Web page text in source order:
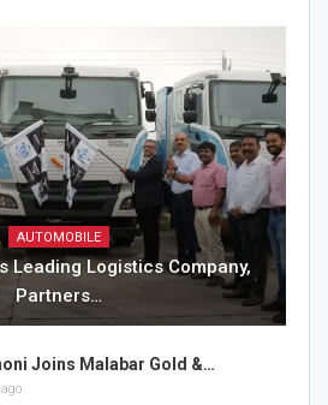
AUTOMOBILE
Leading Logistics Company,
Partners…
Joins Malabar Gold &…